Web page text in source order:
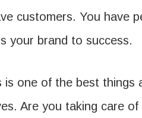
customers. You have
your brand to success.
is one of the best
Are you taking care